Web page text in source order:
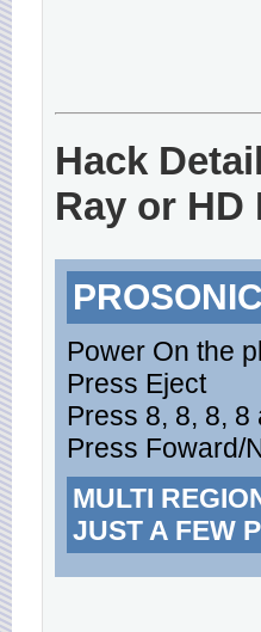
Hack
Ray or HD
Power On the
Press Eject
Press 8, 8, 8, 8
Press Foward/
MULTI
JUST A FEW